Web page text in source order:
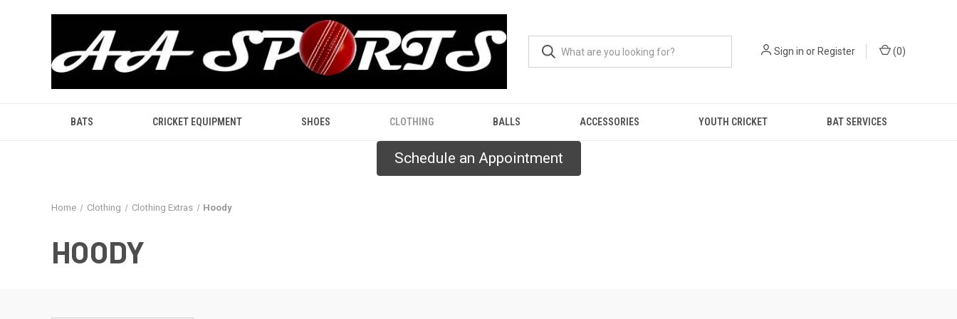
Sign in or Register (0)
BATS CRICKET EQUIPMENT SHOES CLOTHING BALLS ACCESSORIES YOUTH CRICKET BAT SERVICES
Schedule an Appointment
Home Clothing Clothing Extras Hoody
HOODY